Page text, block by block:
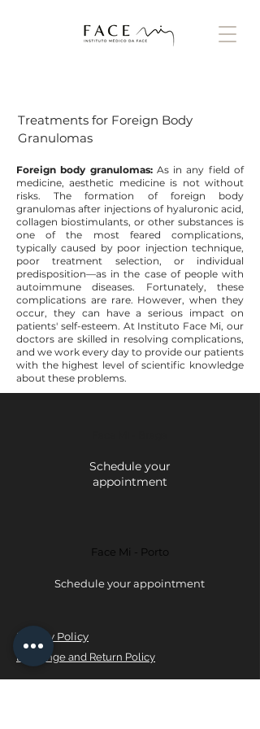
Treatments for Foreign Body
Granulomas
Foreign body granulomas: As in any field of
medicine, aesthetic medicine is not without
risks. The formation of foreign body
granulomas after injections of hyaluronic acid,
collagen biostimulants, or other substances is
one of the most feared complications,
typically caused by poor injection technique,
poor treatment selection, or individual
predisposition—as in the case of people with
autoimmune diseases. Fortunately, these
complications are rare. However, when they
occur, they can have a serious impact on
patients' self-esteem. At Instituto Face Mi, our
doctors are skilled in resolving complications,
and we work every day to provide our patients
with the highest level of scientific knowledge
about these problems.
Schedule your
appointment
Face Mi - Porto
Schedule your appointment
Privacy Policy
Exchange and Return Policy